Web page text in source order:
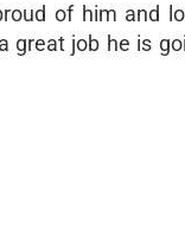
of him and
great job he is